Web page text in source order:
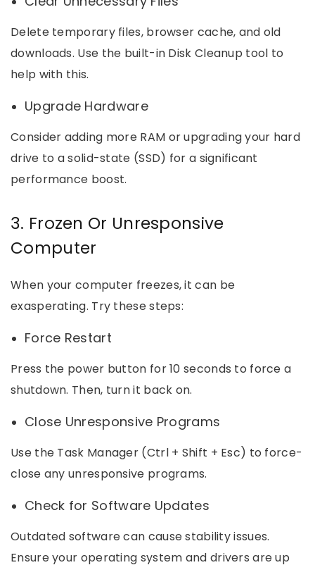
Delete temporary files, browser cache, and old
downloads. Use the built-in Disk Cleanup tool to
help with this.
Upgrade Hardware
Consider adding more RAM or upgrading your hard
drive to a solid-state (SSD) for a significant
performance boost.
3. Frozen Or Unresponsive
Computer
When your computer freezes, it can be
exasperating. Try these steps:
Force Restart
Press the power button for 10 seconds to force a
shutdown. Then, turn it back on.
Close Unresponsive Programs
Use the Task Manager (Ctrl + Shift + Esc) to force-
close any unresponsive programs.
Check for Software Updates
Outdated software can cause stability issues.
Ensure your operating system and drivers are up